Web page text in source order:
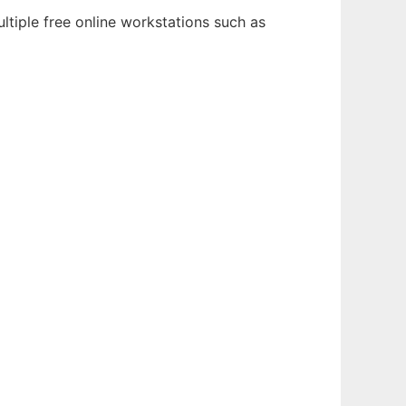
free online workstations such as